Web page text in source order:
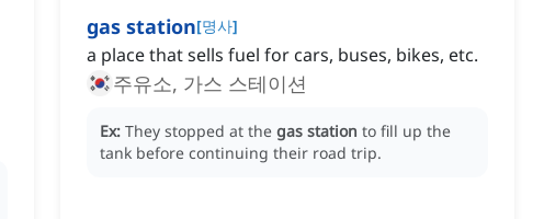
gas station[명사]
a place that sells fuel for cars, buses, bikes, etc.
주유소, 가스 스테이션
Ex: They stopped at the gas station to fill up the
tank before continuing their road trip.